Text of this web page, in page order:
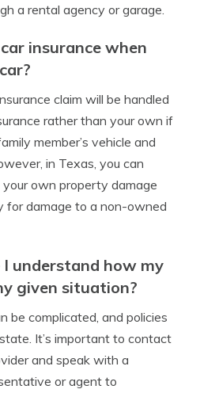
a rental agency or garage.
insurance when
claim will be handled
rather than your own if
member’s vehicle and
in Texas, you can
own property damage
for damage to a non-owned
I understand how my
given situation?
be complicated, and policies
It’s important to contact
and speak with a
or agent to